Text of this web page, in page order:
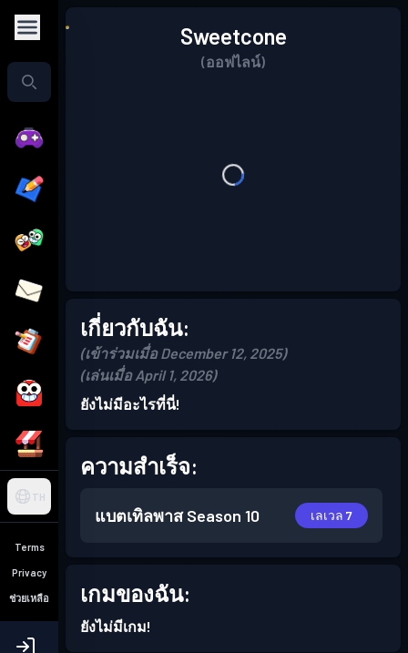
TH
Terms
Privacy
ช่วยเหลือ
Sweetcone
(ออฟไลน์)
เกี่ยวกับฉัน:
(เข้าร่วมเมื่อ December 12, 2025)
(เล่นเมื่อ April 1, 2026)
ยังไม่มีอะไรที่นี่!
ความสำเร็จ:
แบตเทิลพาส Season 10 เลเวล 7
เกมของฉัน:
ยังไม่มีเกม!